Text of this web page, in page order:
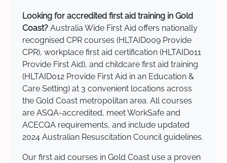
Looking for accredited first aid training in Gold
Coast? Australia Wide First Aid offers nationally
recognised CPR courses (HLTAID009 Provide
CPR), workplace first aid certification (HLTAID011
Provide First Aid), and childcare first aid training
(HLTAID012 Provide First Aid in an Education &
Care Setting) at 3 convenient locations across
the Gold Coast metropolitan area. All courses
are ASQA-accredited, meet WorkSafe and
ACECQA requirements, and include updated
2024 Australian Resuscitation Council guidelines.
Our first aid courses in Gold Coast use a proven